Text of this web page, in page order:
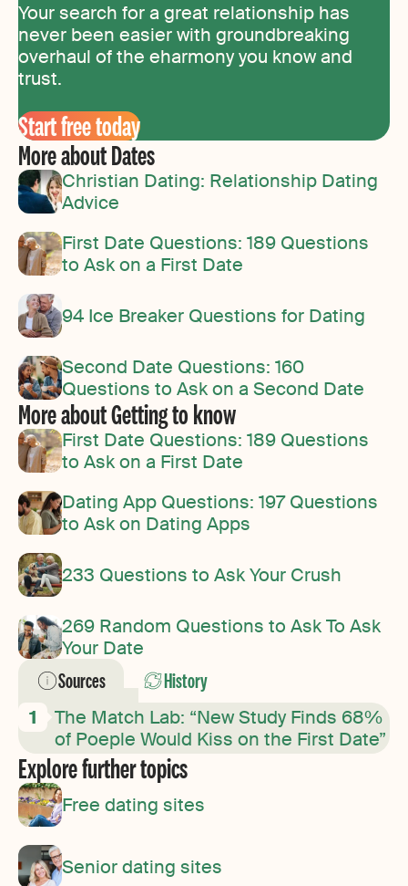
Your search for a great relationship has
never been easier with groundbreaking
overhaul of the eharmony you know and
trust.
Start free today
More about Dates
Christian Dating: Relationship Dating
Advice
First Date Questions: 189 Questions
to Ask on a First Date
94 Ice Breaker Questions for Dating
Second Date Questions: 160
Questions to Ask on a Second Date
More about Getting to know
First Date Questions: 189 Questions
to Ask on a First Date
Dating App Questions: 197 Questions
to Ask on Dating Apps
233 Questions to Ask Your Crush
269 Random Questions to Ask To Ask
Your Date
Sources History
The Match Lab: “New Study Finds 68%
of Poeple Would Kiss on the First Date”
Explore further topics
Free dating sites
Senior dating sites